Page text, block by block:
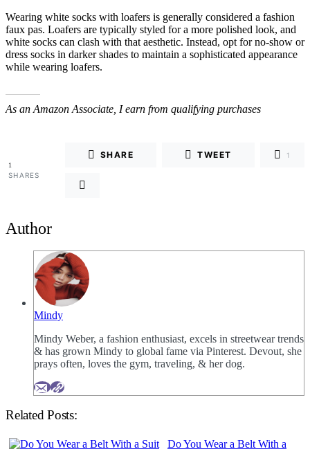
Wearing white socks with loafers is generally considered a fashion
faux pas. Loafers are typically styled for a more polished look, and
white socks can clash with that aesthetic. Instead, opt for no-show or
dress socks in darker shades to maintain a sophisticated appearance
while wearing loafers.
As an Amazon Associate, I earn from qualifying purchases
1
SHARES
SHARE TWEET 1
Author
Mindy
Mindy Weber, a fashion enthusiast, excels in streetwear trends
& has grown Mindy to global fame via Pinterest. Devout, she
prays often, loves the gym, traveling, & her dog.
Related Posts:
Do You Wear a Belt With a